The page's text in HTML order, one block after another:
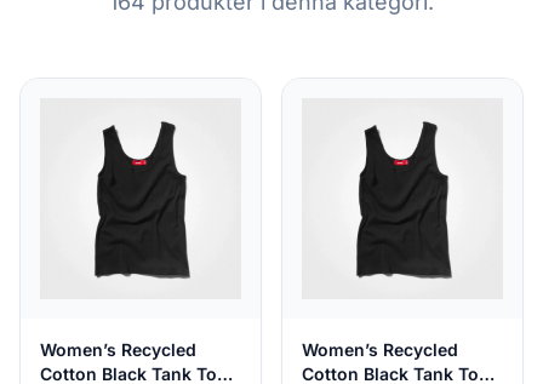
Women’s Recycled
Cotton Black Tank Top,
Women’s Recycled
Cotton Black Tank Top,